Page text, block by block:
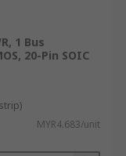
1 Bus
20-Pin SOIC
MYR4.683/unit